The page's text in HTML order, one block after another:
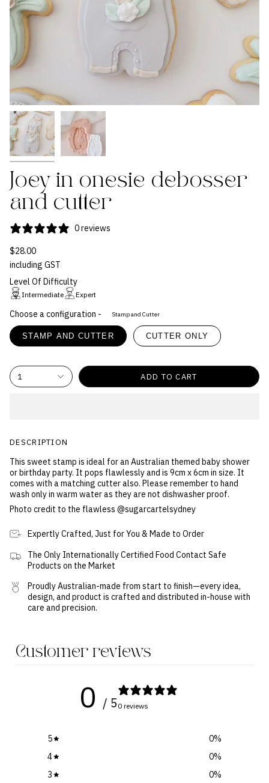
Joey in onesie debosser
and cutter
0 reviews
$28.00
including GST
Level Of Difficulty
Intermediate Expert
Choose a configuration - Stamp and Cutter
STAMP AND CUTTER CUTTER ONLY
1 ADD TO CART
DESCRIPTION
This sweet stamp is ideal for an Australian themed baby shower
or birthday party. It pops flawlessly and is 9cm x 6cm in size. It
comes with a matching cutter also. Please remember to hand
wash only in warm water as they are not dishwasher proof.
Photo credit to the flawless @sugarcartelsydney
Expertly Crafted, Just for You & Made to Order
The Only Internationally Certified Food Contact Safe
Products on the Market
Proudly Australian-made from start to finish—every idea,
design, and product is crafted and distributed in-house with
care and precision.
Customer reviews
0 / 5 0 reviews
5 0%
4
0%
3
0%